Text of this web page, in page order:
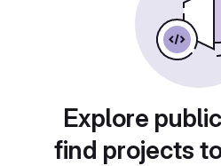
Explore
find projects